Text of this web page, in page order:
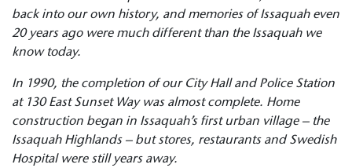
back into our own history, and memories of Issaquah even
20 years ago were much different than the Issaquah we
know today.
In 1990, the completion of our City Hall and Police Station
at 130 East Sunset Way was almost complete. Home
construction began in Issaquah’s first urban village – the
Issaquah Highlands – but stores, restaurants and Swedish
Hospital were still years away.